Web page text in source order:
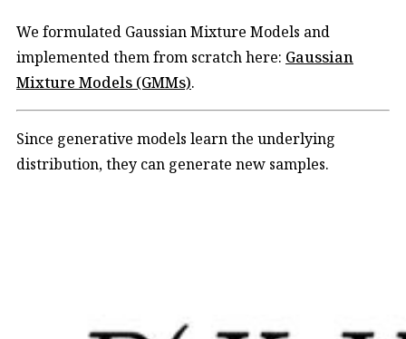
We formulated Gaussian Mixture Models and
implemented them from scratch here: ​Gaussian
Mixture Models (GMMs)​.
Since generative models learn the underlying
distribution, they can generate new samples.